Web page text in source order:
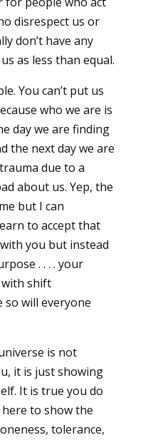
disrespect us or
don’t have any
as less than equal.
You can’t put us
who we are is
day we are finding
the next day we are
due to a
about us. Yep, the
but I can
to accept that
you but instead
. . . . your
shift
will everyone
is not
it is just showing
It is true you do
here to show the
tolerance,